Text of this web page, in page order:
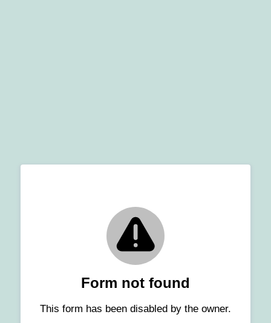
Form not found
This form has been disabled by the owner.